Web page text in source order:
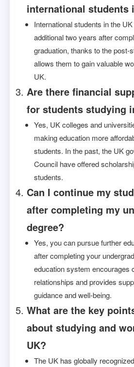
international students
International students in the
additional two years after
graduation, thanks to the post-
allows them to gain valuable
UK.
Are there financial
for students studying
Yes, UK colleges and
making education more
students. In the past, the UK
Council have offered
students.
Can I continue my
after completing my
degree?
Yes, you can pursue further
after completing your
education system encourages
relationships and provides
guidance and well-being.
What are the key
about studying and
UK?
The UK has globally